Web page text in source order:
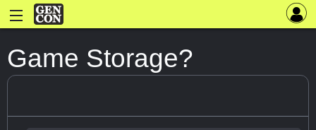
Game Storage?